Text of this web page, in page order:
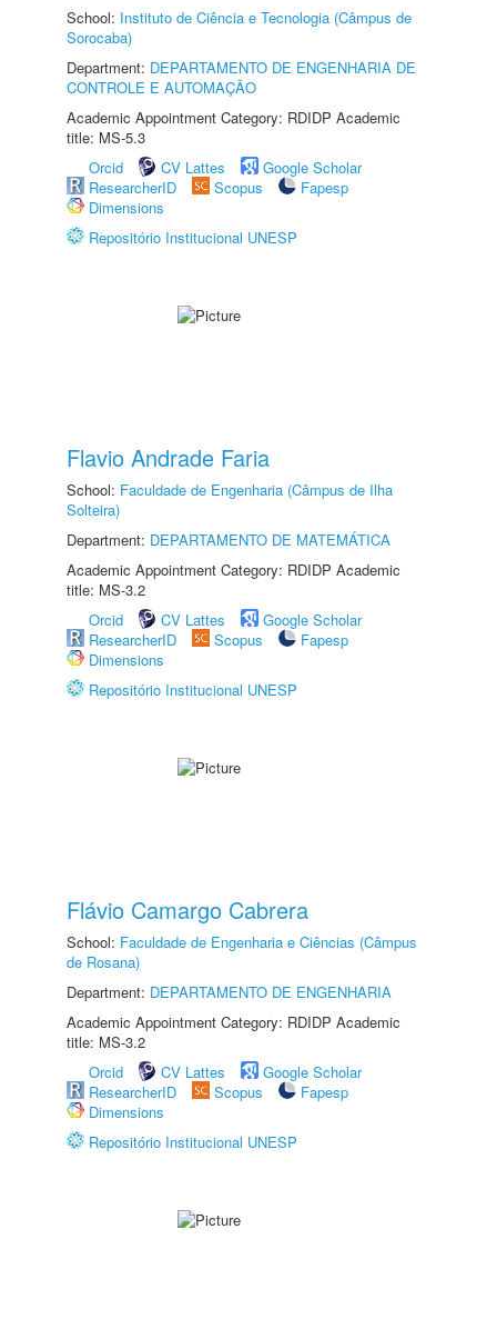
School: Instituto de Ciência e Tecnologia (Câmpus de
Sorocaba)
Department: DEPARTAMENTO DE ENGENHARIA DE
CONTROLE E AUTOMAÇÃO
Academic Appointment Category: RDIDP Academic
title: MS-5.3
Orcid
CV Lattes
Google Scholar
ResearcherID
Scopus
Fapesp
Dimensions
Repositório Institucional UNESP
Flavio Andrade Faria
School: Faculdade de Engenharia (Câmpus de Ilha
Solteira)
Department: DEPARTAMENTO DE MATEMÁTICA
Academic Appointment Category: RDIDP Academic
title: MS-3.2
Orcid
CV Lattes
Google Scholar
ResearcherID
Scopus
Fapesp
Dimensions
Repositório Institucional UNESP
Flávio Camargo Cabrera
School: Faculdade de Engenharia e Ciências (Câmpus
de Rosana)
Department: DEPARTAMENTO DE ENGENHARIA
Academic Appointment Category: RDIDP Academic
title: MS-3.2
Orcid
CV Lattes
Google Scholar
ResearcherID
Scopus
Fapesp
Dimensions
Repositório Institucional UNESP